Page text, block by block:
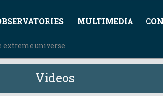
MULTIMEDIA
extreme universe
Videos